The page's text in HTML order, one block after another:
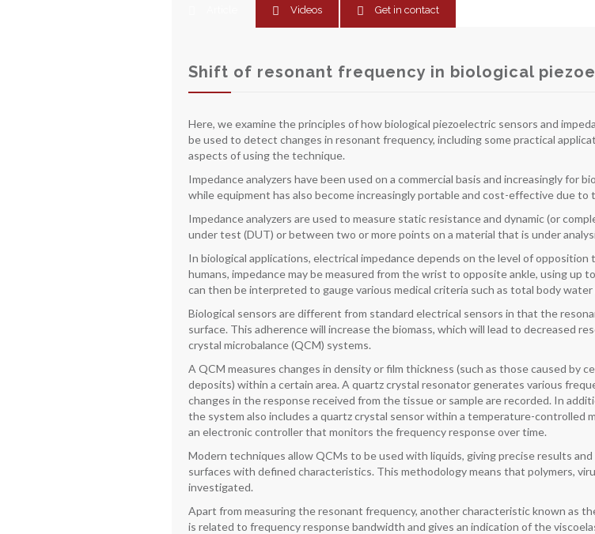
Videos Get in contact
Shift of resonant frequency in biological
Here, we examine the principles of how biological piezoelectric sensors and
be used to detect changes in resonant frequency, including some practical
aspects of using the technique.
Impedance analyzers have been used on a commercial basis and increasingly
while equipment has also become increasingly portable and cost-effective due to
Impedance analyzers are used to measure static resistance and dynamic (or
under test (DUT) or between two or more points on a material that is under
In biological applications, electrical impedance depends on the level of
humans, impedance may be measured from the wrist to opposite ankle, using
can then be interpreted to gauge various medical criteria such as total body
Biological sensors are different from standard electrical sensors in that the
surface. This adherence will increase the biomass, which will lead to decreased
crystal microbalance (QCM) systems.
A QCM measures changes in density or film thickness (such as those caused by
deposits) within a certain area. A quartz crystal resonator generates various
changes in the response received from the tissue or sample are recorded. In
the system also includes a quartz crystal sensor within a temperature-controlled
an electronic controller that monitors the frequency response over time.
Modern techniques allow QCMs to be used with liquids, giving precise results
surfaces with defined characteristics. This methodology means that polymers,
investigated.
Apart from measuring the resonant frequency, another characteristic known as
is related to frequency response bandwidth and gives an indication of the